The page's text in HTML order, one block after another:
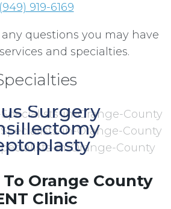
(949) 919-6169
questions you may have
and specialties.
Surgery
Orange County
Clinic